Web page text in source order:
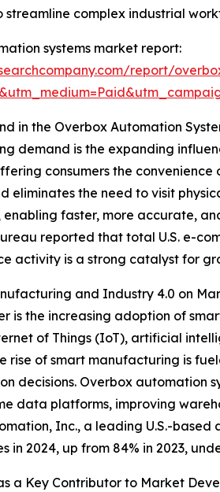
complex industrial
systems market report:
report/
in the Overbox Automation
demand is the expanding
consumers the
eliminates the need to visit
faster, more accurate,
reported that total U.S. e-
activity is a strong catalyst for
and Industry 4.0 on
is the increasing adoption of
of Things (IoT), artificial
rise of smart manufacturing is
decisions. Overbox automation
data platforms, improving
Inc., a leading U.S.-
in 2024, up from 84% in 2023,
a Key Contributor to Market